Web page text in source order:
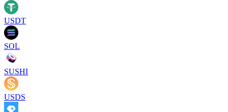
USDT
SOL
SUSHI
USDS